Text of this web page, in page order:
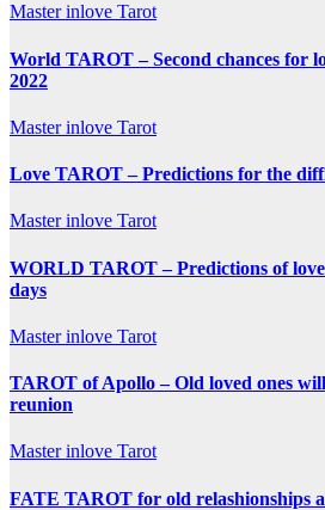
Master inlove Tarot
World TAROT – Second chances for
2022
Master inlove Tarot
Love TAROT – Predictions for the
Master inlove Tarot
WORLD TAROT – Predictions of
days
Master inlove Tarot
TAROT of Apollo – Old loved ones
reunion
Master inlove Tarot
FATE TAROT for old relashionships